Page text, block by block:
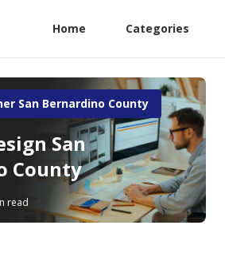
Home Categories
San Bernardino County
San
County
read